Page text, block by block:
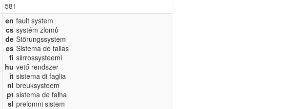
581
en fault system
cs systém zlomů
de Störungssystem
es Sistema de fallas
fi siirrossysteemi
hu vető rendszer
it sistema di faglia
nl breuksysteem
pt sistema de falha
sl prelomni sistem